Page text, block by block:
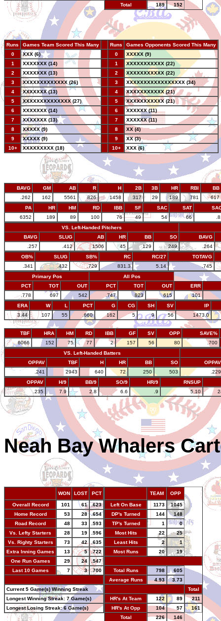
Total 189 152
Runs Games Team Scored This Many Runs
Games Opponents Scored This Many
0
XXX (6) 0
XXXXX (9)
1
XXXXXXX (14) 1
XXXXXXXXXXX (22)
2
XXXXXXX (13) 2
XXXXXXXXXXX (22)
3
XXXXXXXXXXXXX (26) 3
XXXXXXXXXXXXXXXXX (34)
4
XXXXXXX (13) 4
XXXXXXXXXXX (21)
5
XXXXXXXXXXXXXX (27) 5
XXXXXXXXXXX (21)
6
XXXXXXX (14) 6
XXXXXX (11)
7
XXXXXXX (13) 7
XXXXXX (11)
8
XXXXX (9) 8
XX (4)
9
XXXXX (9) 9
XX (3)
10+
XXXXXXXXX (18) 10+ XXX (6)
BAVG GM AB R H 2B 3B HR RBI
BB
.262
162 5561 826 1458 317 29 189 781
617
PA
HR HM RD IBB SF SAC SAT
6352
189 89 100 76 49 54 66
VS. Left-Handed Pitchers
BAVG
SLUG AB HR BB SO
BAVG
.257
.412 1506 45 129 249
.264
OB%
SLUG SB% RC RC/27
TOTAVG
.341
.432 .729 831.3 5.14
.745
Primary Pos
All Pos
PCT
TOT OUT PCT TOT OUT
ERR
.778
697 542 .747 823 615
101
ERA
W L PCT G CG SH SV
IP
3.44
107 55 .660 162 5 9 56 1473.0
TBF HRA HM RD IBB GF SV OPP
SAVE%
6066
152 75 77 2 157 56 80
.700
VS. Left-Handed Batters
OPPAV
TBF H HR BB SO
OPPAV
.241
2943 640 72 250 503
.229
OPPAV
H/9 BB/9 SO/9 HR/9
RNSUP
.235
7.9 2.8 6.6 .9 5.10
Neah Bay Whalers
WON LOST PCT
Overall Record 101 61
.623
Home Record
53 28
.654
Road Record
48 33
.593
Vs. Lefty Starters
28 19
.596
Vs. Righty Starters
73 42
.635
Extra Inning Games
13 5
.722
One Run Games
29 24
.547
Last 10 Games
7 3
.700
Current 5 Game(s) Winning Streak
Longest Winning Streak: 7 Game(s)
Longest Losing Streak: 6 Game(s)
TEAM OPP
Left On Base 1173
1045
DP's Turned
144
148
TP's Turned
1
0
Most Hits
22
25
Least Hits
2
1
Most Runs
20
19
Total Runs
798
605
Average Runs
4.93
3.73
Total
HR's At Team
122 89
211
HR's At Opp
104 57
161
Total
226 146